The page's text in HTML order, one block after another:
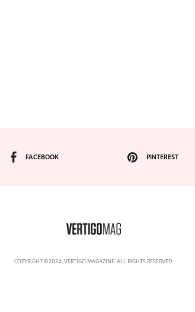
FACEBOOK PINTEREST
COPYRIGHT ©2024, VERTIGO MAGAZINE. ALL RIGHTS RESERVED.